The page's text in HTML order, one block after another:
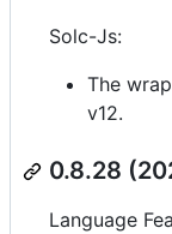
Solc-Js:
The
v12.
0.8.28
Language